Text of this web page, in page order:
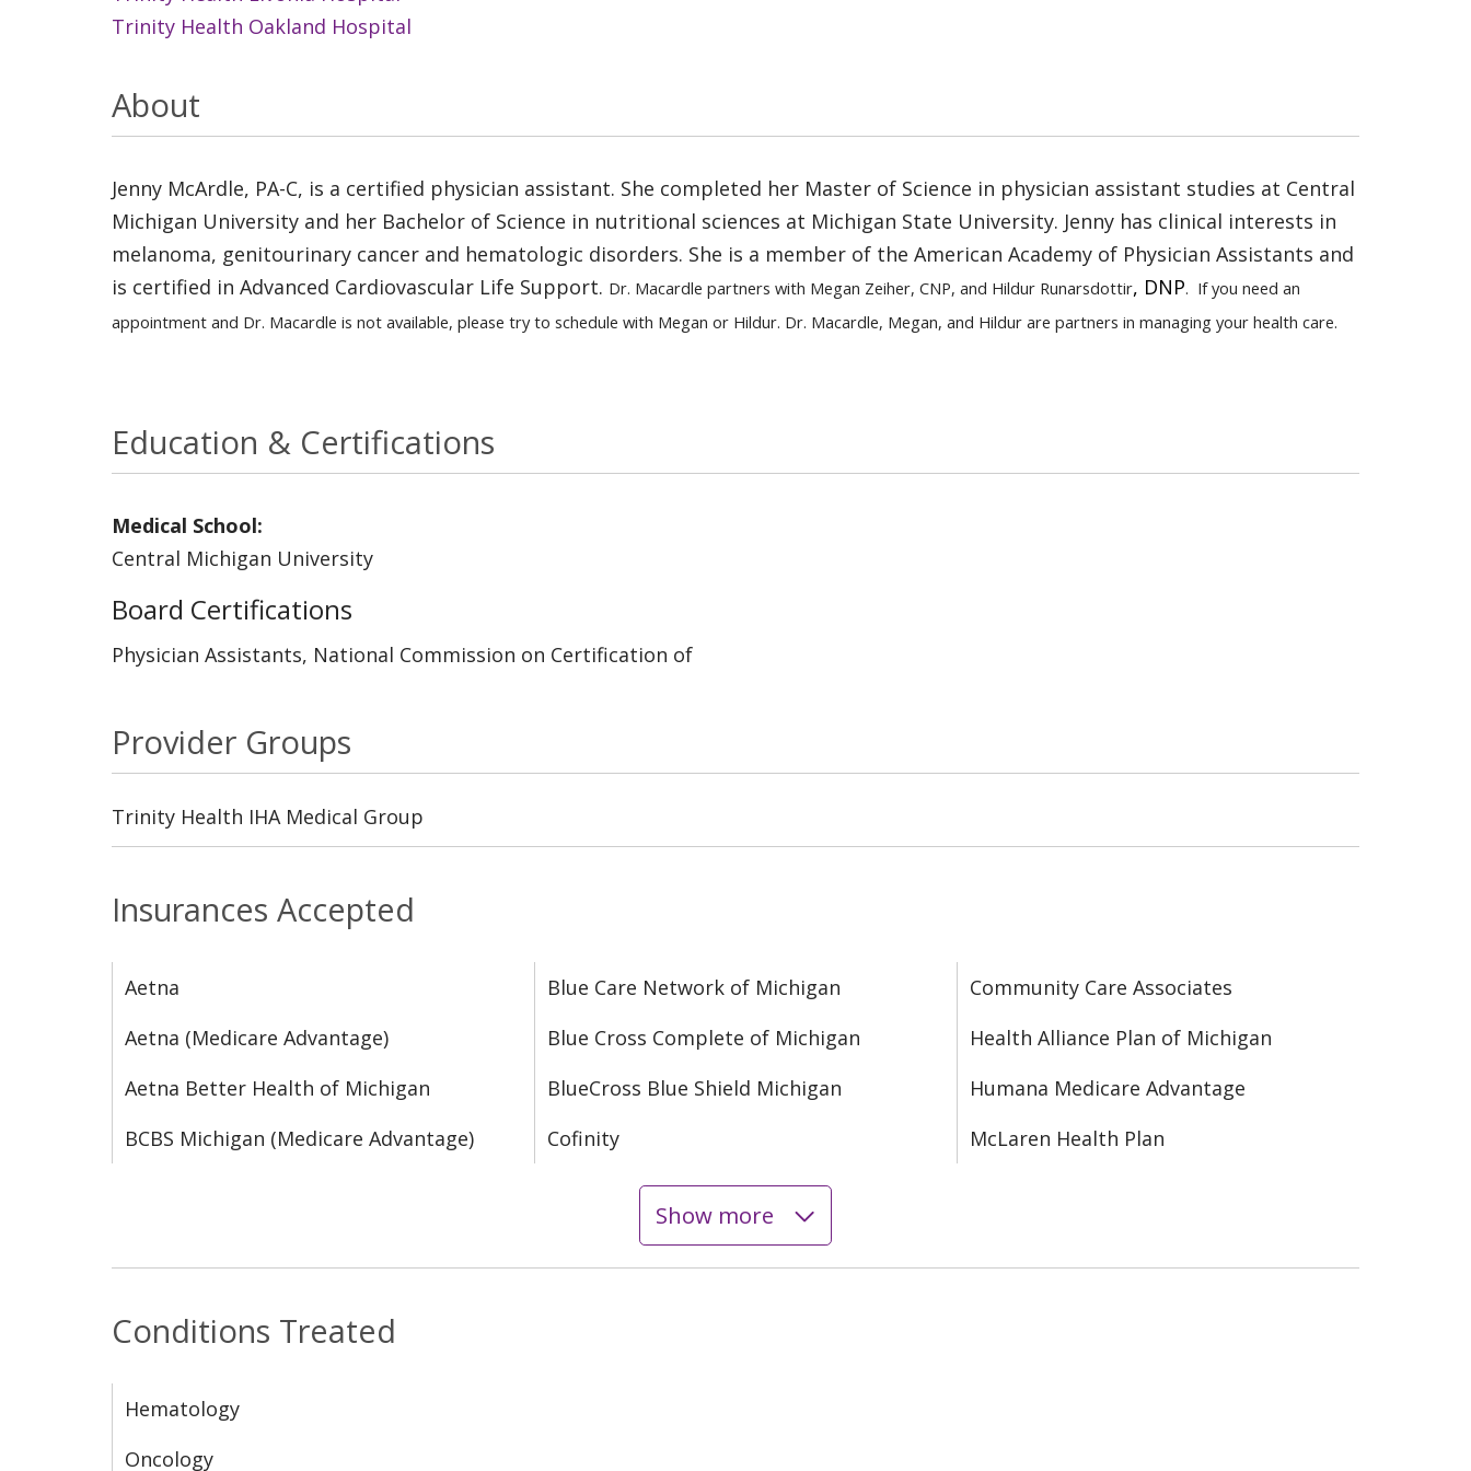
Trinity Health Oakland Hospital
About
Jenny McArdle, PA-C, is a certified physician assistant. She completed her Master of Science in physician assistant studies at Central
Michigan University and her Bachelor of Science in nutritional sciences at Michigan State University. Jenny has clinical interests in
melanoma, genitourinary cancer and hematologic disorders. She is a member of the American Academy of Physician Assistants and
is certified in Advanced Cardiovascular Life Support. Dr. Macardle partners with Megan Zeiher, CNP, and Hildur Runarsdottir, DNP. If you need an
appointment and Dr. Macardle is not available, please try to schedule with Megan or Hildur. Dr. Macardle, Megan, and Hildur are partners in managing your health care.
Insurances Accepted
Aetna
Aetna (Medicare Advantage)
Aetna Better Health of Michigan
BCBS Michigan (Medicare Advantage)
Blue Care Network of Michigan
Blue Cross Complete of Michigan
BlueCross Blue Shield Michigan
Cofinity
Community Care Associates
Health Alliance Plan of Michigan
Humana Medicare Advantage
McLaren Health Plan
Show more
Conditions Treated
Hematology
Oncology
Education & Certifications
Medical School:
Central Michigan University
Board Certifications
Physician Assistants, National Commission on Certification of
Provider Groups
Trinity Health IHA Medical Group